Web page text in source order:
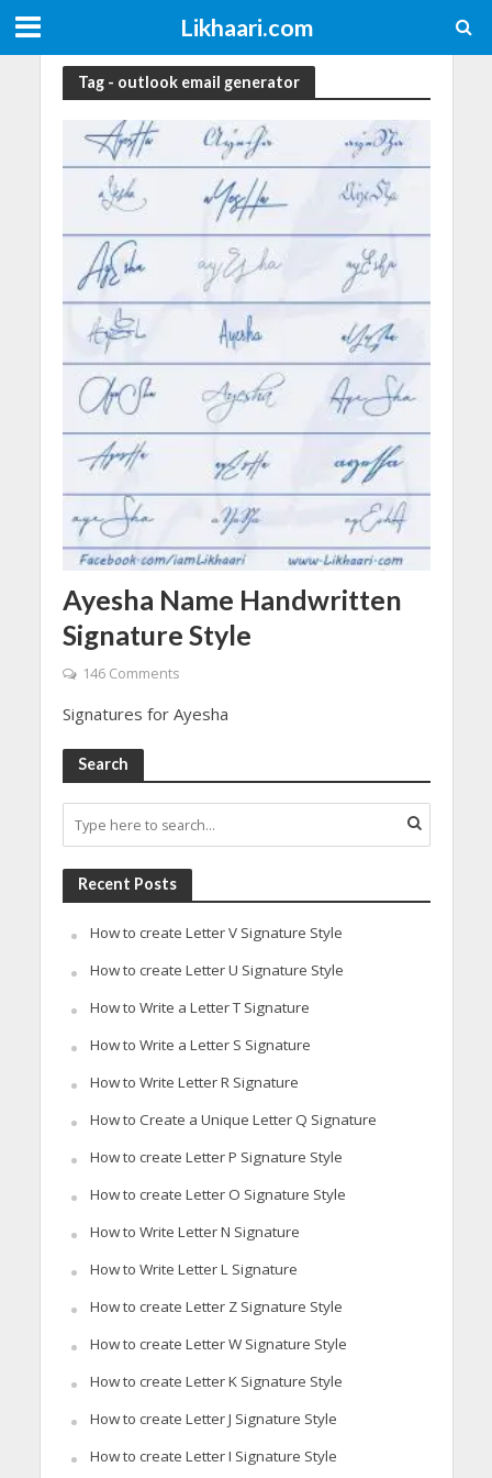
Likhaari.com
Tag - outlook email generator
Ayesha Name Handwritten
Signature Style
146 Comments
Signatures for Ayesha
Search
Recent Posts
How to create Letter V Signature Style
How to create Letter U Signature Style
How to Write a Letter T Signature
How to Write a Letter S Signature
How to Write Letter R Signature
How to Create a Unique Letter Q Signature
How to create Letter P Signature Style
How to create Letter O Signature Style
How to Write Letter N Signature
How to Write Letter L Signature
How to create Letter Z Signature Style
How to create Letter W Signature Style
How to create Letter K Signature Style
How to create Letter J Signature Style
How to create Letter I Signature Style